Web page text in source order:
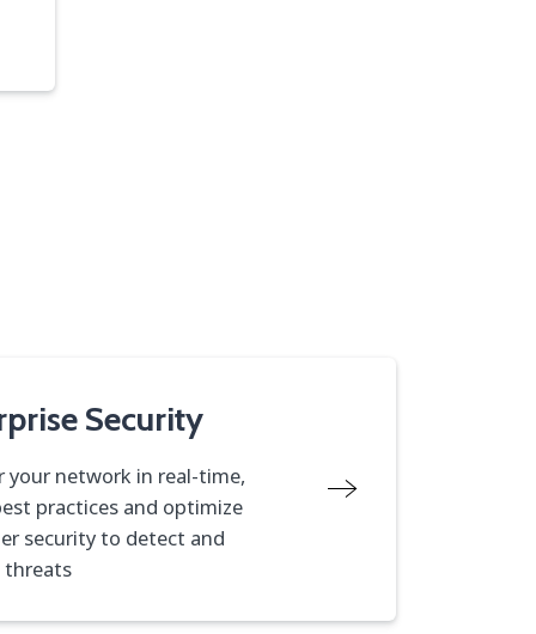
Security
network in real-time,
practices and optimize
security to detect and
threats